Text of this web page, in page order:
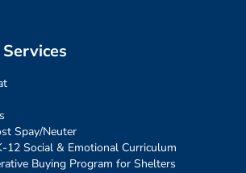
Spay/Neuter
12 Social & Emotional Curriculum
Buying Program for Shelters